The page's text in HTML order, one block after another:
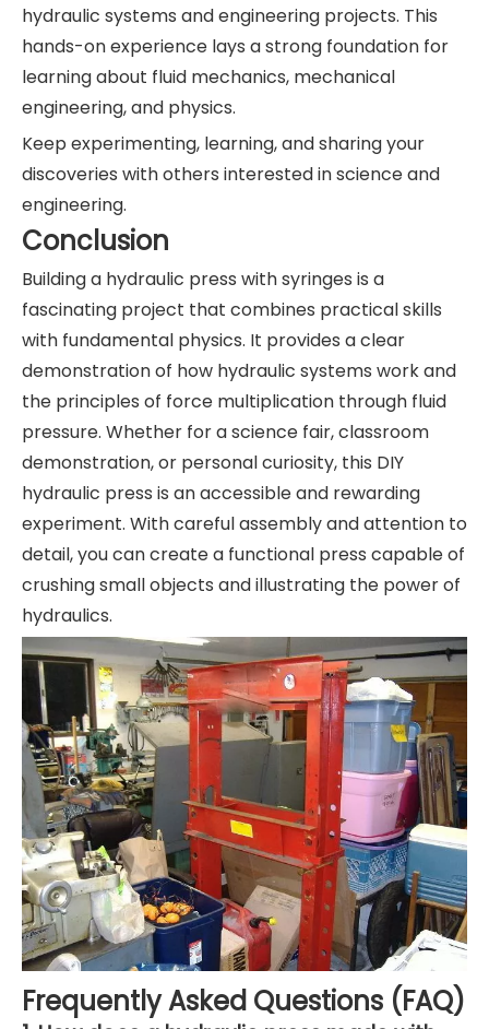
hydraulic systems and engineering projects. This
hands-on experience lays a strong foundation for
learning about fluid mechanics, mechanical
engineering, and physics.
Keep experimenting, learning, and sharing your
discoveries with others interested in science and
engineering.
Conclusion
Building a hydraulic press with syringes is a
fascinating project that combines practical skills
with fundamental physics. It provides a clear
demonstration of how hydraulic systems work and
the principles of force multiplication through fluid
pressure. Whether for a science fair, classroom
demonstration, or personal curiosity, this DIY
hydraulic press is an accessible and rewarding
experiment. With careful assembly and attention to
detail, you can create a functional press capable of
crushing small objects and illustrating the power of
hydraulics.
Frequently Asked Questions (FAQ)